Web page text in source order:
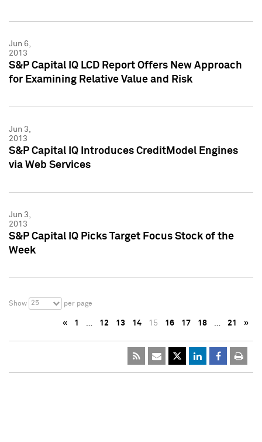
Jun 6,
2013
S&P Capital IQ LCD Report Offers New Approach
for Examining Relative Value and Risk
Jun 3,
2013
S&P Capital IQ Introduces CreditModel Engines
via Web Services
Jun 3,
2013
S&P Capital IQ Picks Target Focus Stock of the
Week
Show 25 per page
« 1 … 12 13 14 15 16 17 18 … 21 »